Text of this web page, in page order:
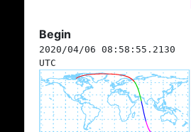
Begin
2020/04/06 08:58:55.2130
UTC